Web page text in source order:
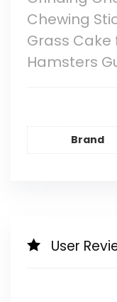
Chewing
Grass Cake
Hamsters
Brand
User